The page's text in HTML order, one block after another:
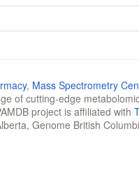
, Mass Spectrometry
of cutting-edge
project is affiliated with
Genome British